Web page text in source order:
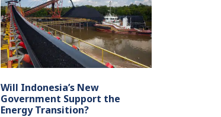
Will Indonesia’s New
Government Support the
Energy Transition?